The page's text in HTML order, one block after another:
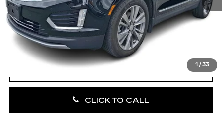
1 / 33
Market Price:
$34,695
Documentation Fee:
Total Price:
VIEW & BUY
CLICK TO CALL